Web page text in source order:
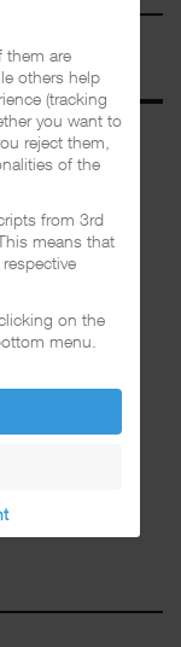
them are
others help
(tracking
you want to
reject them,
of the
from 3rd
means that
on the
menu.